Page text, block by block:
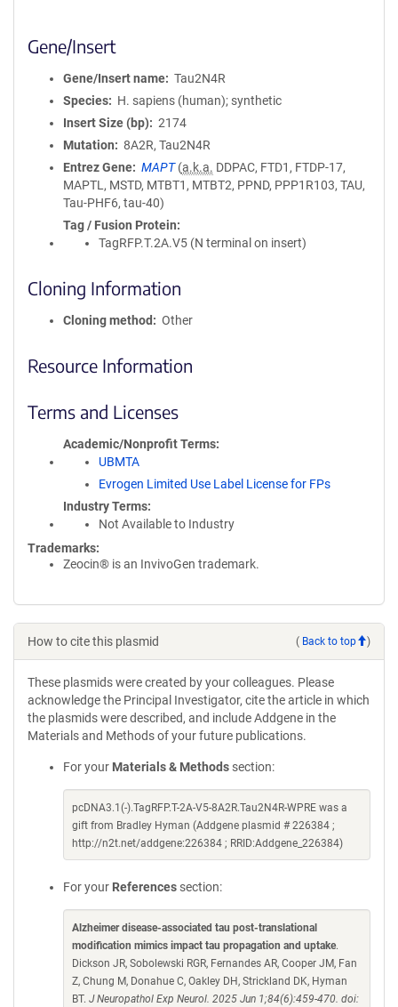
Gene/Insert
Gene/Insert name
Tau2N4R
Species
H. sapiens (human); synthetic
Insert Size (bp)
2174
Mutation
8A2R, Tau2N4R
Entrez Gene
MAPT (a.k.a. DDPAC, FTD1, FTDP-17,
MAPTL, MSTD, MTBT1, MTBT2, PPND, PPP1R103, TAU,
Tau-PHF6, tau-40)
Tag / Fusion Protein
TagRFP.T.2A.V5 (N terminal on insert)
Cloning Information
Cloning method Other
Resource Information
Terms and Licenses
Academic/Nonprofit Terms
UBMTA
Evrogen Limited Use Label License for FPs
Industry Terms
Not Available to Industry
Trademarks:
Zeocin® is an InvivoGen trademark.
How to cite this plasmid ( Back to top )
These plasmids were created by your colleagues. Please
acknowledge the Principal Investigator, cite the article in which
the plasmids were described, and include Addgene in the
Materials and Methods of your future publications.
For your Materials & Methods section:
pcDNA3.1(-).TagRFP.T-2A-V5-8A2R.Tau2N4R-WPRE was a
gift from Bradley Hyman (Addgene plasmid # 226384 ;
http://n2t.net/addgene:226384 ; RRID:Addgene_226384)
For your References section:
Alzheimer disease-associated tau post-translational
modification mimics impact tau propagation and uptake.
Dickson JR, Sobolewski RGR, Fernandes AR, Cooper JM, Fan
Z, Chung M, Donahue C, Oakley DH, Strickland DK, Hyman
BT. J Neuropathol Exp Neurol. 2025 Jun 1;84(6):459-470. doi: